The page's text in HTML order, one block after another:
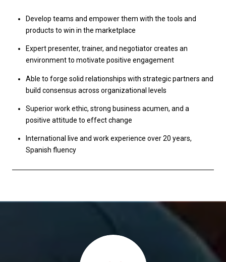
Develop teams and empower them with the tools and
products to win in the marketplace
Expert presenter, trainer, and negotiator creates an
environment to motivate positive engagement
Able to forge solid relationships with strategic partners and
build consensus across organizational levels
Superior work ethic, strong business acumen, and a
positive attitude to effect change
International live and work experience over 20 years,
Spanish fluency